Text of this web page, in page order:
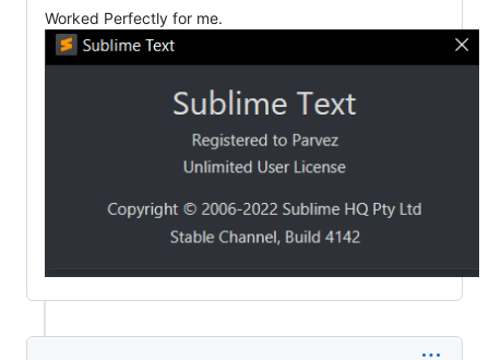
Worked Perfectly for me.